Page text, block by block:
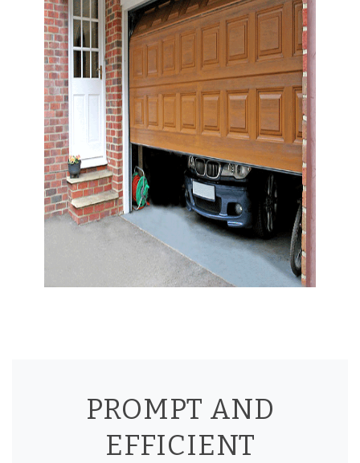
PROMPT AND
EFFICIENT